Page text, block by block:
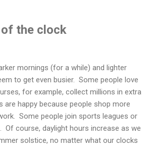
the clock
mornings (for a while) and lighter
to get even busier. Some people love
for example, collect millions in extra
are happy because people shop more
Some people join sports leagues or
Of course, daylight hours increase as we
solstice, no matter what our clocks